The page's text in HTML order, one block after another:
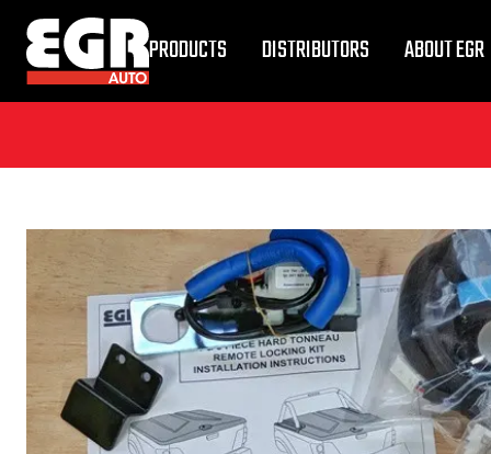
PRODUCTS DISTRIBUTORS ABOUT EGR